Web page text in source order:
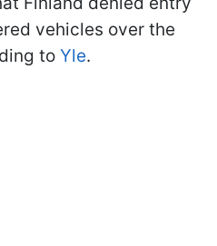
vehicles over the
to Yle.